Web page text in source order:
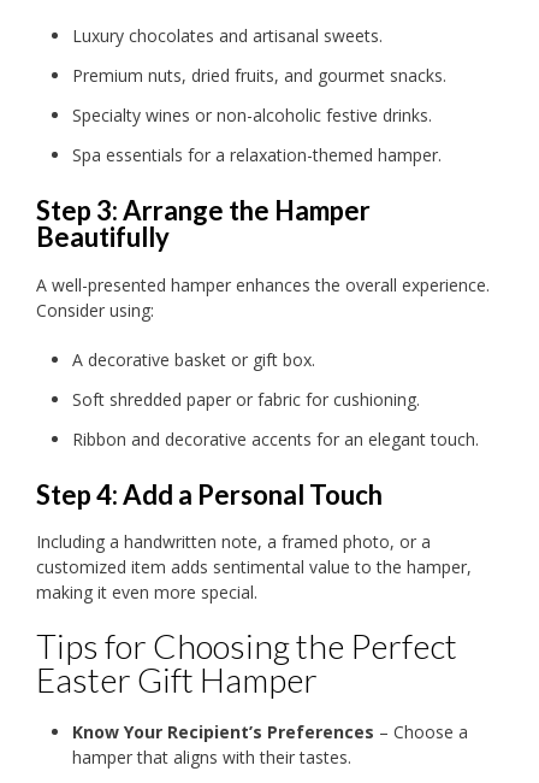
Luxury chocolates and artisanal sweets.
Premium nuts, dried fruits, and gourmet snacks.
Specialty wines or non-alcoholic festive drinks.
Spa essentials for a relaxation-themed hamper.
Step 3: Arrange the Hamper
Beautifully
A well-presented hamper enhances the overall experience.
Consider using:
A decorative basket or gift box.
Soft shredded paper or fabric for cushioning.
Ribbon and decorative accents for an elegant touch.
Step 4: Add a Personal Touch
Including a handwritten note, a framed photo, or a
customized item adds sentimental value to the hamper,
making it even more special.
Tips for Choosing the Perfect
Easter Gift Hamper
Know Your Recipient’s Preferences – Choose a
hamper that aligns with their tastes.